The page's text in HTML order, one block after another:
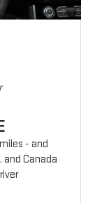
- and
Canada